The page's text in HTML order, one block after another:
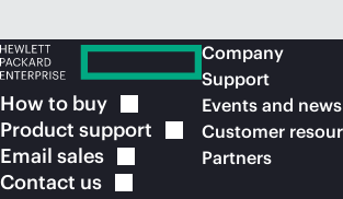
How to buy
Product support
Email sales
Contact us
Company
Support
Events and news
Customer
Partners